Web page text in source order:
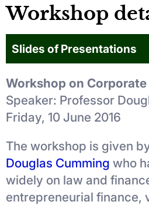
Workshop
Slides of Presentations
Workshop on Corporate
Speaker: Professor
Friday, 10 June 2016
The workshop is given
Douglas Cumming who
widely on law and
entrepreneurial finance,